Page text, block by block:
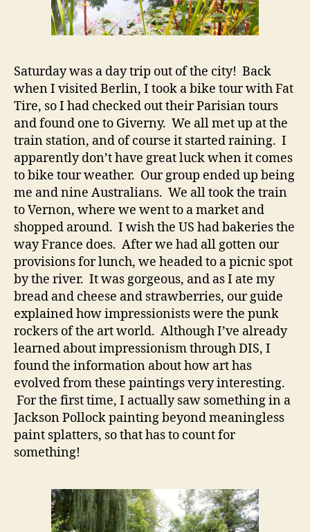
Saturday was a day trip out of the city! Back
when I visited Berlin, I took a bike tour with Fat
Tire, so I had checked out their Parisian tours
and found one to Giverny. We all met up at the
train station, and of course it started raining. I
apparently don’t have great luck when it comes
to bike tour weather. Our group ended up being
me and nine Australians. We all took the train
to Vernon, where we went to a market and
shopped around. I wish the US had bakeries the
way France does. After we had all gotten our
provisions for lunch, we headed to a picnic spot
by the river. It was gorgeous, and as I ate my
bread and cheese and strawberries, our guide
explained how impressionists were the punk
rockers of the art world. Although I’ve already
learned about impressionism through DIS, I
found the information about how art has
evolved from these paintings very interesting.
For the first time, I actually saw something in a
Jackson Pollock painting beyond meaningless
paint splatters, so that has to count for
something!